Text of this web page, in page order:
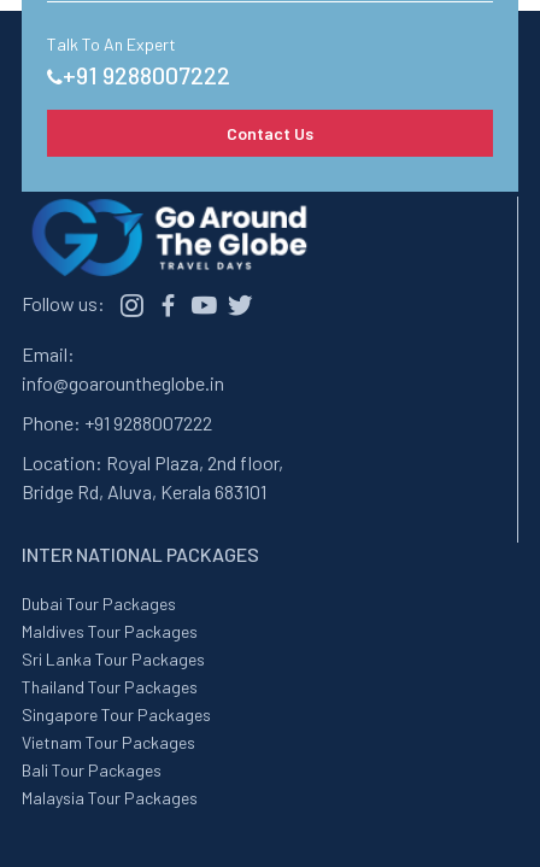
Talk To An Expert
+91 9288007222
Contact Us
Follow us:
Email:
info@goarountheglobe.in
Phone: +91 9288007222
Location: Royal Plaza, 2nd floor,
Bridge Rd, Aluva, Kerala 683101
INTER NATIONAL PACKAGES
Dubai Tour Packages
Maldives Tour Packages
Sri Lanka Tour Packages
Thailand Tour Packages
Singapore Tour Packages
Vietnam Tour Packages
Bali Tour Packages
Malaysia Tour Packages